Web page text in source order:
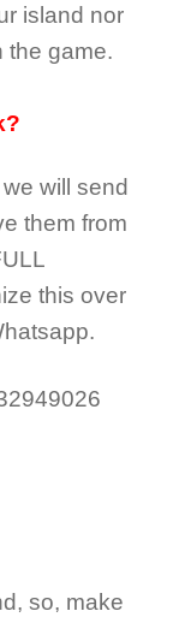
island nor
the game.
we will send
them from
this over
so, make